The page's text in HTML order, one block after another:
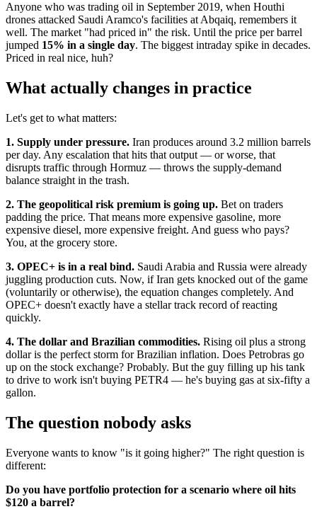
Anyone who was trading oil in September 2019, when Houthi
drones attacked Saudi Aramco's facilities at Abqaiq, remembers it
well. The market "had priced in" the risk. Until the price per barrel
jumped 15% in a single day. The biggest intraday spike in decades.
Priced in real nice, huh?
What actually changes in practice
Let's get to what matters:
1. Supply under pressure. Iran produces around 3.2 million barrels
per day. Any escalation that hits that output — or worse, that
disrupts traffic through Hormuz — throws the supply-demand
balance straight in the trash.
2. The geopolitical risk premium is going up. Bet on traders
padding the price. That means more expensive gasoline, more
expensive diesel, more expensive freight. And guess who pays?
You, at the grocery store.
3. OPEC+ is in a real bind. Saudi Arabia and Russia were already
juggling production cuts. Now, if Iran gets knocked out of the game
(voluntarily or otherwise), the equation changes completely. And
OPEC+ doesn't exactly have a stellar track record of reacting
quickly.
4. The dollar and Brazilian commodities. Rising oil plus a strong
dollar is the perfect storm for Brazilian inflation. Does Petrobras go
up on the stock exchange? Probably. But the guy filling up his tank
to drive to work isn't buying PETR4 — he's buying gas at six-fifty a
gallon.
The question nobody asks
Everyone wants to know "is it going higher?" The right question is
different:
Do you have portfolio protection for a scenario where oil hits
$120 a barrel?